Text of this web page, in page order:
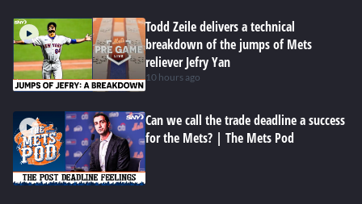
Todd Zeile delivers a technical
breakdown of the jumps of Mets
reliever Jefry Yan
10 hours ago
Can we call the trade deadline a success
for the Mets? | The Mets Pod